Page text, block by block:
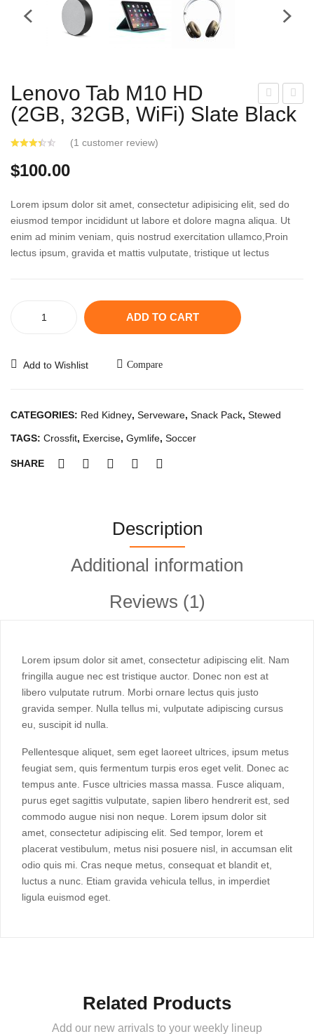
ipiW
655
739
HiFi
CD
am
Tab
A
10.1
Lenovo Tab M10 HD
(2GB, 32GB, WiFi) Slate Black
(1 customer review)
$100.00
Lorem ipsum dolor sit amet, consectetur adipisicing elit, sed do
eiusmod tempor incididunt ut labore et dolore magna aliqua. Ut
enim ad minim veniam, quis nostrud exercitation ullamco,Proin
lectus ipsum, gravida et mattis vulputate, tristique ut lectus
HD
Slate
Black
ADD TO CART
Add to Wishlist Compare
CATEGORIES: Red Kidney, Serveware, Snack Pack, Stewed
TAGS: Crossfit, Exercise, Gymlife, Soccer
SHARE
Description
Additional information
Reviews (1)
Lorem ipsum dolor sit amet, consectetur adipiscing elit. Nam
fringilla augue nec est tristique auctor. Donec non est at
libero vulputate rutrum. Morbi ornare lectus quis justo
gravida semper. Nulla tellus mi, vulputate adipiscing cursus
eu, suscipit id nulla.
Pellentesque aliquet, sem eget laoreet ultrices, ipsum metus
feugiat sem, quis fermentum turpis eros eget velit. Donec ac
tempus ante. Fusce ultricies massa massa. Fusce aliquam,
purus eget sagittis vulputate, sapien libero hendrerit est, sed
commodo augue nisi non neque. Lorem ipsum dolor sit
amet, consectetur adipiscing elit. Sed tempor, lorem et
placerat vestibulum, metus nisi posuere nisl, in accumsan elit
odio quis mi. Cras neque metus, consequat et blandit et,
luctus a nunc. Etiam gravida vehicula tellus, in imperdiet
ligula euismod eget.
Related Products
Add our new arrivals to your weekly lineup